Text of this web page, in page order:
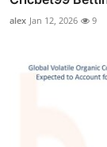
alex Jan 12, 2026 9